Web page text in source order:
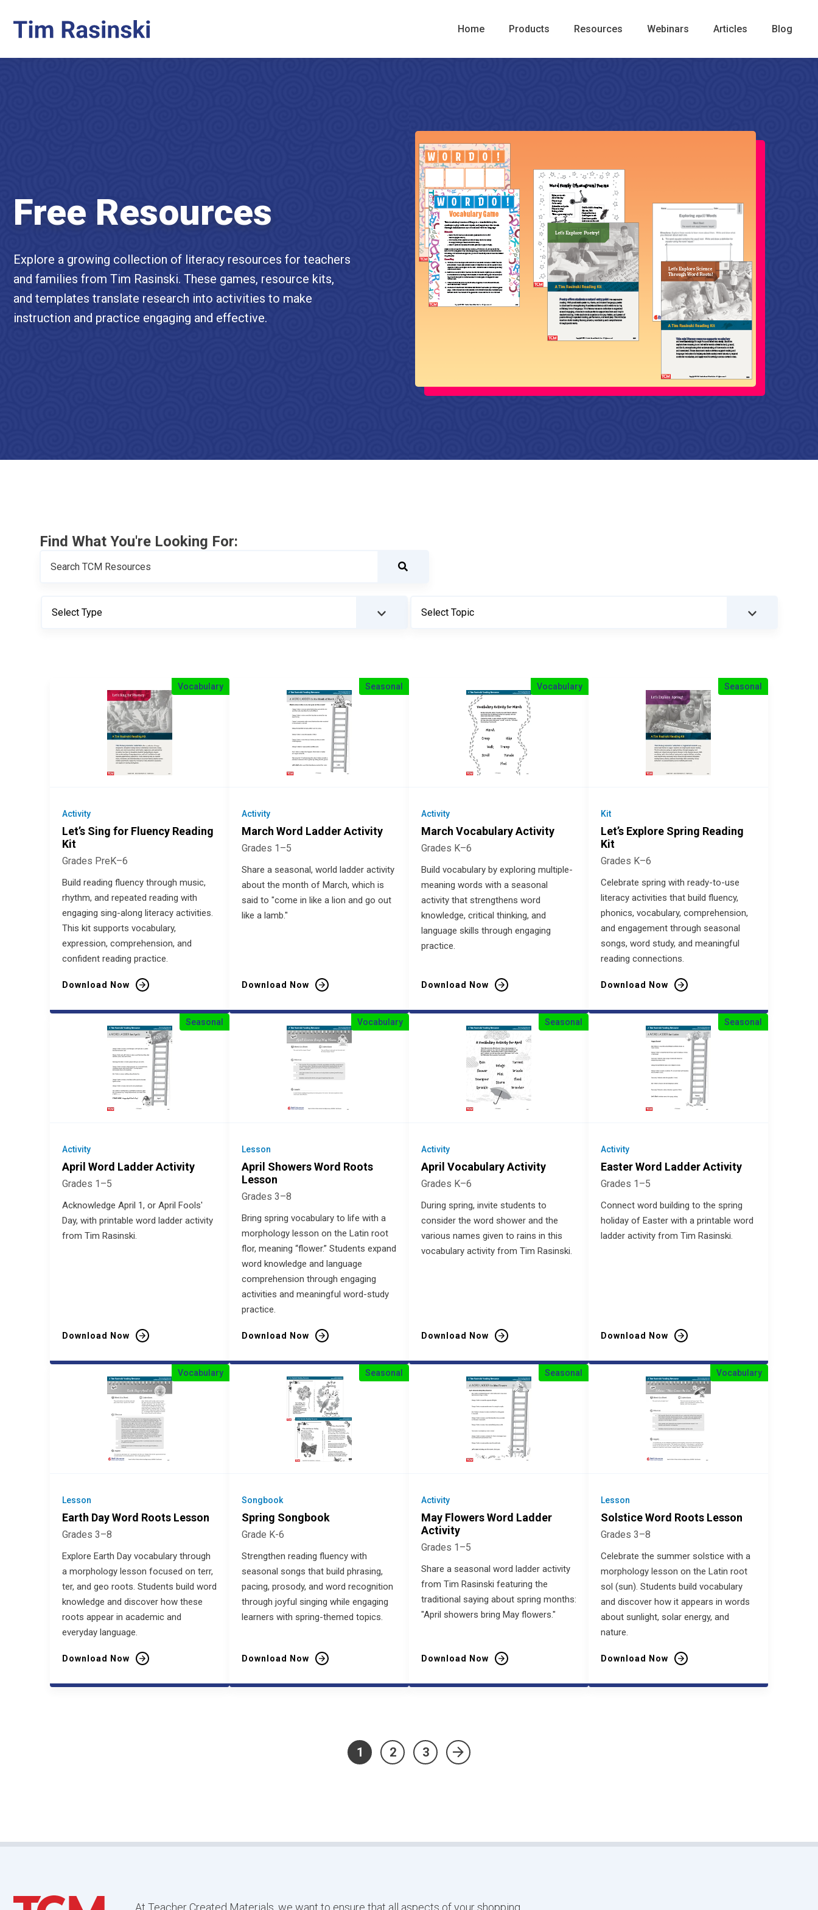
Home Products Resources Webinars Articles Blog
Free Resources
Explore a growing collection of literacy resources for teachers
and families from Tim Rasinski. These games, resource kits,
and templates translate research into activities to make
instruction and practice engaging and effective.
Find What You're Looking For:
Vocabulary
Activity
Let’s Sing for Fluency Reading
Kit
Grades PreK–6
Build reading fluency through music,
rhythm, and repeated reading with
engaging sing-along literacy activities.
This kit supports vocabulary,
expression, comprehension, and
confident reading practice.
Download Now
Seasonal
Activity
March Word Ladder Activity
Grades 1–5
Share a seasonal, world ladder activity
about the month of March, which is
said to "come in like a lion and go out
like a lamb."
Download Now
Vocabulary
Activity
March Vocabulary Activity
Grades K–6
Build vocabulary by exploring multiple-
meaning words with a seasonal
activity that strengthens word
knowledge, critical thinking, and
language skills through engaging
practice.
Download Now
Seasonal
Kit
Let’s Explore Spring Reading
Kit
Grades K–6
Celebrate spring with ready-to-use
literacy activities that build fluency,
phonics, vocabulary, comprehension,
and engagement through seasonal
songs, word study, and meaningful
reading connections.
Download Now
Seasonal
Activity
April Word Ladder Activity
Grades 1–5
Acknowledge April 1, or April Fools'
Day, with printable word ladder activity
from Tim Rasinski.
Download Now
Vocabulary
Lesson
April Showers Word Roots
Lesson
Grades 3–8
Bring spring vocabulary to life with a
morphology lesson on the Latin root
flor, meaning “flower.” Students expand
word knowledge and language
comprehension through engaging
activities and meaningful word-study
practice.
Download Now
Seasonal
Activity
April Vocabulary Activity
Grades K–6
During spring, invite students to
consider the word shower and the
various names given to rains in this
vocabulary activity from Tim Rasinski.
Download Now
Seasonal
Activity
Easter Word Ladder Activity
Grades 1–5
Connect word building to the spring
holiday of Easter with a printable word
ladder activity from Tim Rasinski.
Download Now
Vocabulary
Lesson
Earth Day Word Roots Lesson
Grades 3–8
Explore Earth Day vocabulary through
a morphology lesson focused on terr,
ter, and geo roots. Students build word
knowledge and discover how these
roots appear in academic and
everyday language.
Download Now
Seasonal
Songbook
Spring Songbook
Grade K-6
Strengthen reading fluency with
seasonal songs that build phrasing,
pacing, prosody, and word recognition
through joyful singing while engaging
learners with spring-themed topics.
Download Now
Seasonal
Activity
May Flowers Word Ladder
Activity
Grades 1–5
Share a seasonal word ladder activity
from Tim Rasinski featuring the
traditional saying about spring months:
"April showers bring May flowers."
Download Now
Vocabulary
Lesson
Solstice Word Roots Lesson
Grades 3–8
Celebrate the summer solstice with a
morphology lesson on the Latin root
sol (sun). Students build vocabulary
and discover how it appears in words
about sunlight, solar energy, and
nature.
Download Now
1 2 3 »
At Teacher Created Materials, we want to ensure that all aspects of your shopping